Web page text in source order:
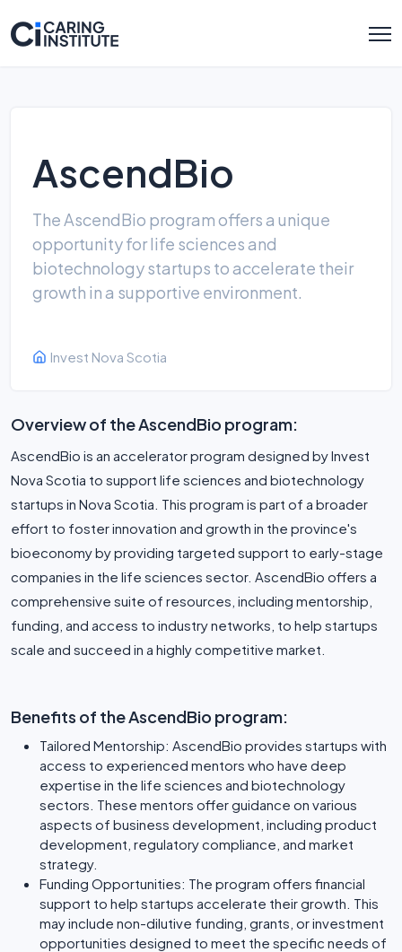
AscendBio
The AscendBio program offers a unique
opportunity for life sciences and
biotechnology startups to accelerate their
growth in a supportive environment.
Invest Nova Scotia
Overview of the AscendBio program:
AscendBio is an accelerator program designed by Invest
Nova Scotia to support life sciences and biotechnology
startups in Nova Scotia. This program is part of a broader
effort to foster innovation and growth in the province's
bioeconomy by providing targeted support to early-stage
companies in the life sciences sector. AscendBio offers a
comprehensive suite of resources, including mentorship,
funding, and access to industry networks, to help startups
scale and succeed in a highly competitive market.
Benefits of the AscendBio program:
Tailored Mentorship: AscendBio provides startups with
access to experienced mentors who have deep
expertise in the life sciences and biotechnology
sectors. These mentors offer guidance on various
aspects of business development, including product
development, regulatory compliance, and market
strategy.
Funding Opportunities: The program offers financial
support to help startups accelerate their growth. This
may include non-dilutive funding, grants, or investment
opportunities designed to meet the specific needs of